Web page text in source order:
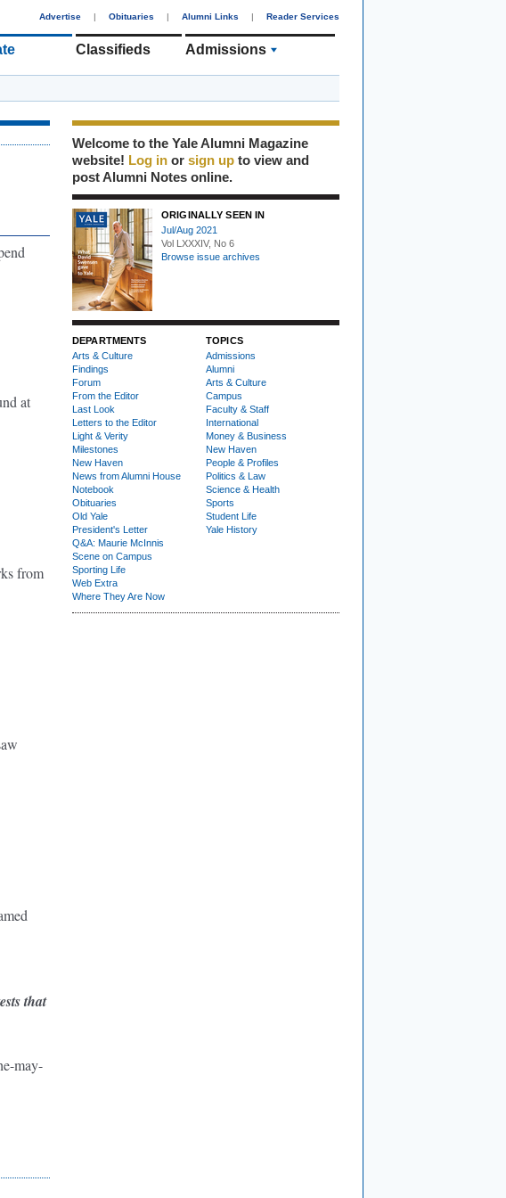
Advertise | Obituaries | Alumni Links | Reader Services
Classifieds Admissions
at
from
that
may-
Welcome to the Yale Alumni Magazine
website! Log in or sign up to view and
post Alumni Notes online.
ORIGINALLY SEEN IN
Jul/Aug 2021
Vol LXXXIV, No 6
Browse issue archives
DEPARTMENTS
Arts & Culture
Findings
Forum
From the Editor
Last Look
Letters to the Editor
Light & Verity
Milestones
New Haven
News from Alumni House
Notebook
Obituaries
Old Yale
President's Letter
Q&A: Maurie McInnis
Scene on Campus
Sporting Life
Web Extra
Where They Are Now
TOPICS
Admissions
Alumni
Arts & Culture
Campus
Faculty & Staff
International
Money & Business
New Haven
People & Profiles
Politics & Law
Science & Health
Sports
Student Life
Yale History